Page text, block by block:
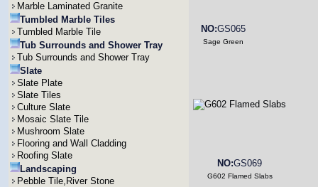
Marble Laminated Granite
Tumbled Marble Tiles
Tumbled Marble Tile
Tub Surrounds and Shower Tray
Tub Surrounds and Shower Tray
Slate
Slate Plate
Slate Tiles
Culture Slate
Mosaic Slate Tile
Mushroom Slate
Flooring and Wall Cladding
Roofing Slate
Landscaping
Pebble Tile,River Stone
NO:GS065
Sage Green
NO:GS069
G602 Flamed Slabs